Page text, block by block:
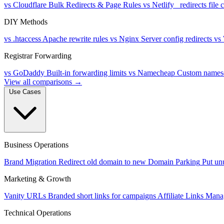
vs Cloudflare Bulk Redirects & Page Rules vs Netlify
_redirects file
DIY Methods
vs .htaccess Apache rewrite rules vs Nginx Server config redirects vs
Registrar Forwarding
vs GoDaddy Built-in forwarding limits vs Namecheap Custom
View all comparisons →
Business Operations
Brand Migration Redirect old domain to new Domain Parking Put
Marketing & Growth
Vanity URLs Branded short links for campaigns Affiliate Links
Technical Operations